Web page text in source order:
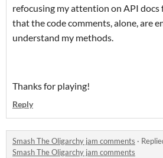
refocusing my attention on API
that the code comments, alone, are
understand my methods.
Thanks for playing!
Reply
Smash The Oligarchy jam comments ·
Smash The Oligarchy jam comments